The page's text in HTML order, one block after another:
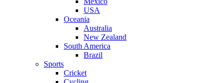
USA
Oceania
Australia
New Zealand
South America
Brazil
Sports
Cricket